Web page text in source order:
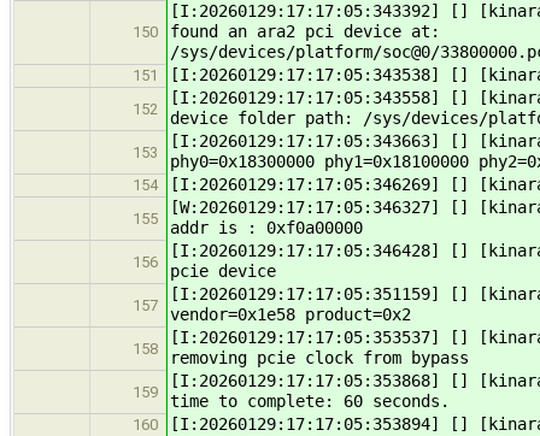
150
[I:20260129:17:17:05:343392] []
found an ara2 pci device at:
/sys/devices/platform/soc@0/
151 [I:20260129:17:17:05:343538] []
152
[I:20260129:17:17:05:343558] []
device folder path: /sys/devices/
153
[I:20260129:17:17:05:343663] []
phy0=0x18300000 phy1=0x18100000
154 [I:20260129:17:17:05:346269] []
155
[W:20260129:17:17:05:346327] []
addr is : 0xf0a00000
156
[I:20260129:17:17:05:346428] []
pcie device
157
[I:20260129:17:17:05:351159] []
vendor=0x1e58 product=0x2
158
[I:20260129:17:17:05:353537] []
removing pcie clock from bypass
159
[I:20260129:17:17:05:353868] []
time to complete: 60 seconds.
160 [I:20260129:17:17:05:353894] []